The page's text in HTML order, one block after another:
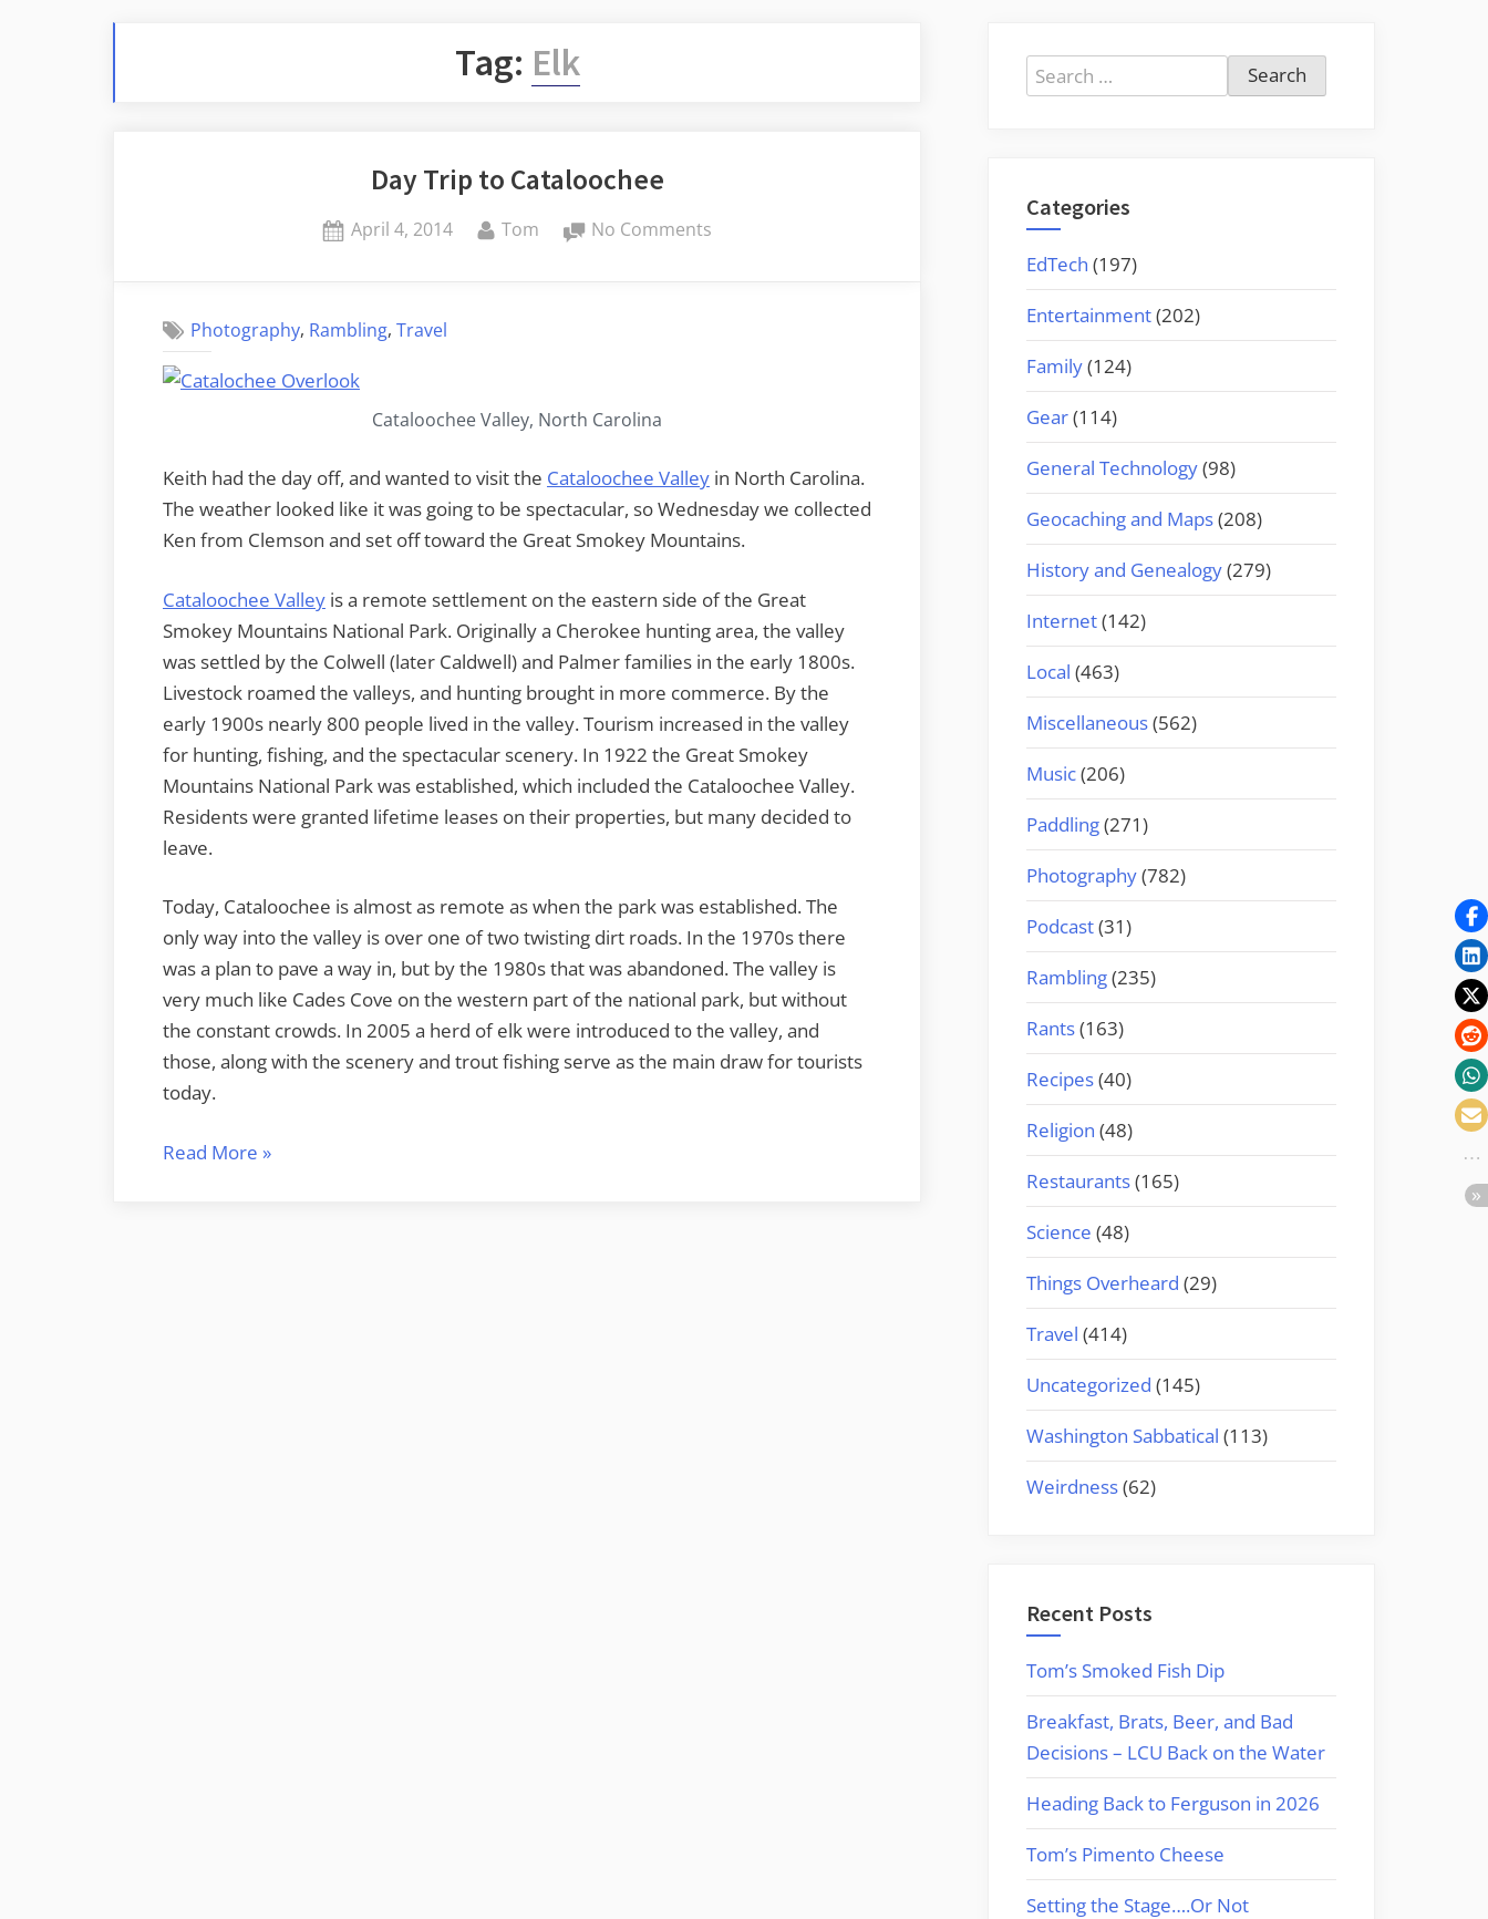
Tag: Elk
Day Trip to Cataloochee
Posted
April 4, 2014 By
Tom No Commentson
Photography, Rambling,Travel
Cataloochee Valley, North Carolina
Keith had the day off, and wanted to visit the Cataloochee Valley in North Carolina.
The weather looked like it was going to be spectacular, so Wednesday we collected
Ken from Clemson and set off toward the Great Smokey Mountains.
Cataloochee Valley is a remote settlement on the eastern side of the Great
Smokey Mountains National Park. Originally a Cherokee hunting area, the valley
was settled by the Colwell (later Caldwell) and Palmer families in the early 1800s.
Livestock roamed the valleys, and hunting brought in more commerce. By the
early 1900s nearly 800 people lived in the valley. Tourism increased in the valley
for hunting, fishing, and the spectacular scenery. In 1922 the Great Smokey
Mountains National Park was established, which included the Cataloochee Valley.
Residents were granted lifetime leases on their properties, but many decided to
leave.
Today, Cataloochee is almost as remote as when the park was established. The
only way into the valley is over one of two twisting dirt roads. In the 1970s there
was a plan to pave a way in, but by the 1980s that was abandoned. The valley is
very much like Cades Cove on the western part of the national park, but without
the constant crowds. In 2005 a herd of elk were introduced to the valley, and
those, along with the scenery and trout fishing serve as the main draw for tourists
today.
Read More “Day
»
Search
for:
Categories
EdTech (197)
Entertainment(202)
Family(124)
Gear(114)
General Technology(98)
Geocaching and Maps(208)
History and Genealogy(279)
Internet(142)
Local (463)
Miscellaneous(562)
Music(206)
Paddling(271)
Photography(782)
Podcast(31)
Rambling(235)
Rants(163)
Recipes(40)
Religion (48)
Restaurants(165)
Science (48)
Things Overheard (29)
Travel (414)
Uncategorized (145)
Washington Sabbatical (113)
Weirdness(62)
Recent Posts
Tom’s Smoked Fish Dip
Breakfast, Brats, Beer, and Bad
Decisions – LCU Back on the Water
Heading Back to Ferguson in 2026
Tom’s Pimento Cheese
Setting the Stage….Or Not